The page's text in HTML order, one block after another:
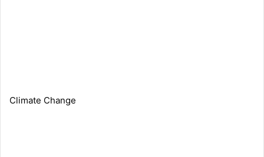
Climate Change